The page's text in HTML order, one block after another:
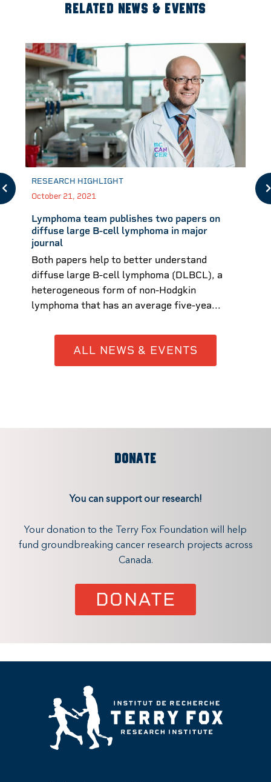
RELATED NEWS & EVENTS
RESEARCH HIGHLIGHT
October 21, 2021
Lymphoma team publishes two papers on
diffuse large B-cell lymphoma in major
journal
Both papers help to better understand
diffuse large B-cell lymphoma (DLBCL), a
heterogeneous form of non-Hodgkin
lymphoma that has an average five-yea...
ALL NEWS & EVENTS
DONATE
You can support our research!
Your donation to the Terry Fox Foundation will help
fund groundbreaking cancer research projects across
Canada.
DONATE